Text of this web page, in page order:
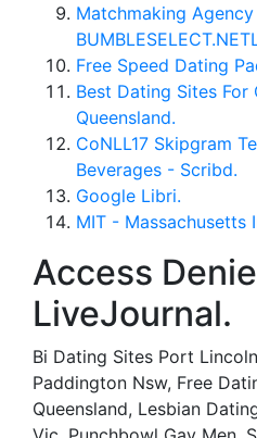
Matchmaking
Free Speed Dating
Best Dating Sites
Queensland.
CoNLL17 Skipgram
Beverages - Scribd.
Google Libri.
MIT - Massachusetts
Access
LiveJournal.
Bi Dating Sites Port
Paddington Nsw, Free
Queensland, Lesbian